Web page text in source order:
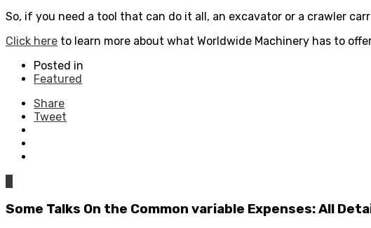
So, if you need a tool that can do it all, an excavator or a crawler
Click here to learn more about what Worldwide Machinery has to
Posted in
Featured
Share
Tweet
Some Talks On the Common variable Expenses: All